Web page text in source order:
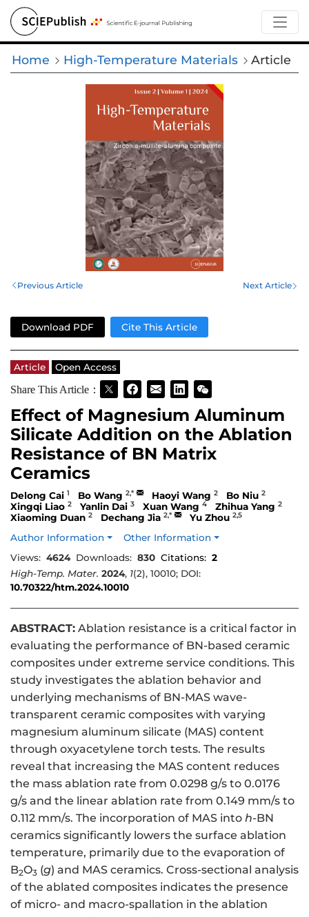
Home High-Temperature Materials Article
Previous Article Next Article
Download PDF Cite This Article
Article
Open Access
Share This Article：
Effect of Magnesium Aluminum
Silicate Addition on the Ablation
Resistance of BN Matrix
Ceramics
Delong Cai 1 Bo Wang 2,* Haoyi Wang 2 Bo Niu 2
Xingqi Liao 2 Yanlin Dai 3 Xuan Wang 4 Zhihua Yang 2
Xiaoming Duan 2 Dechang Jia 2,* Yu Zhou 2,5
Author Information
Other Information
Views: 4624 Downloads: 830 Citations: 2
High-Temp. Mater. 2024, 1(2), 10010; DOI:
10.70322/htm.2024.10010
ABSTRACT: Ablation resistance is a critical factor in
evaluating the performance of BN-based ceramic
composites under extreme service conditions. This
study investigates the ablation behavior and
underlying mechanisms of BN-MAS wave-
transparent ceramic composites with varying
magnesium aluminum silicate (MAS) content
through oxyacetylene torch tests. The results
reveal that increasing the MAS content reduces
the mass ablation rate from 0.0298 g/s to 0.0176
g/s and the linear ablation rate from 0.149 mm/s to
0.112 mm/s. The incorporation of MAS into h-BN
ceramics significantly lowers the surface ablation
temperature, primarily due to the evaporation of
B2O3 (g) and MAS ceramics. Cross-sectional analysis
of the ablated composites indicates the presence
of micro- and macro-spallation in the ablation